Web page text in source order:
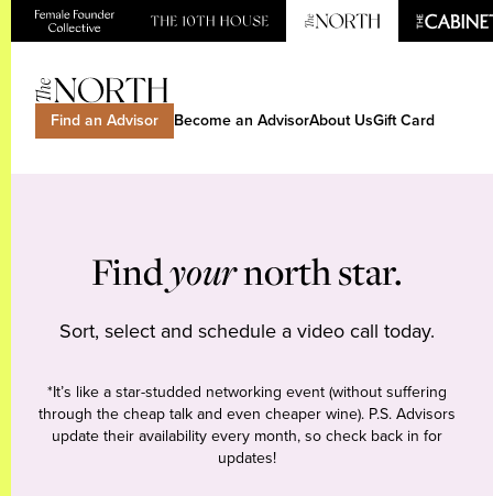
Find an Advisor Become an AdvisorAbout UsGift Card
Findyournorth star.
Sort, select and schedule a video call today.
*It’s like a star-studded networking event (without suffering
through the cheap talk and even cheaper wine). P.S. Advisors
update their availability every month, so check back in for
updates!